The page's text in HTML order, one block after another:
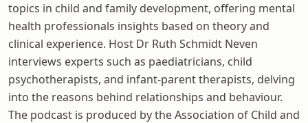
topics in child and family development, offering mental
health professionals insights based on theory and
clinical experience. Host Dr Ruth Schmidt Neven
interviews experts such as paediatricians, child
psychotherapists, and infant-parent therapists, delving
into the reasons behind relationships and behaviour.
The podcast is produced by the Association of Child and